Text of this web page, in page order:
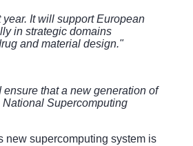
It will support European
in strategic domains
and material design."
that a new generation of
Supercomputing
new supercomputing system is